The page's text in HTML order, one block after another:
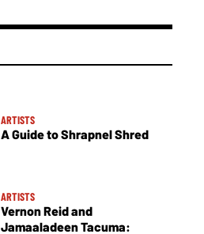
ARTISTS
A Guide to Shrapnel Shred
ARTISTS
Vernon Reid and
Jamaaladeen Tacuma: